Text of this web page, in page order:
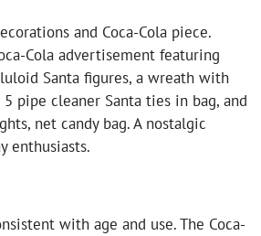
and Coca-Cola piece.
Cola advertisement featuring
Santa figures, a wreath with
pipe cleaner Santa ties in bag, and
net candy bag. A nostalgic
enthusiasts.
with age and use. The Coca-